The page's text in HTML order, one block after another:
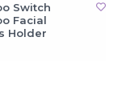
Switch
Facial
Holder